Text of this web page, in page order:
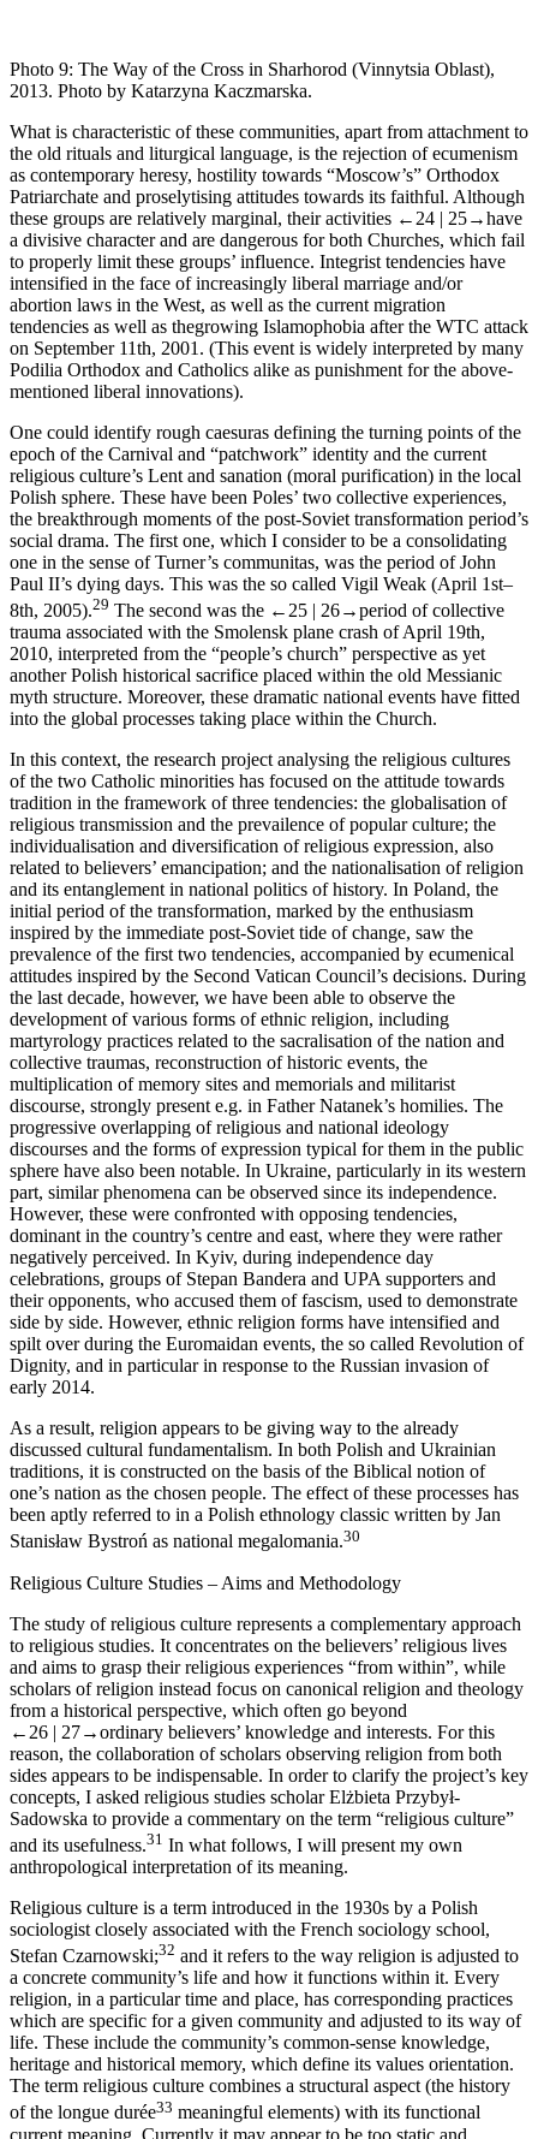
Photo 9: The Way of the Cross in Sharhorod (Vinnytsia Oblast),
2013. Photo by Katarzyna Kaczmarska.
What is characteristic of these communities, apart from attachment to
the old rituals and liturgical language, is the rejection of ecumenism
as contemporary heresy, hostility towards “Moscow’s” Orthodox
Patriarchate and proselytising attitudes towards its faithful. Although
these groups are relatively marginal, their activities ←24 | 25→have
a divisive character and are dangerous for both Churches, which fail
to properly limit these groups’ influence. Integrist tendencies have
intensified in the face of increasingly liberal marriage and/or
abortion laws in the West, as well as the current migration
tendencies as well as thegrowing Islamophobia after the WTC attack
on September 11th, 2001. (This event is widely interpreted by many
Podilia Orthodox and Catholics alike as punishment for the above-
mentioned liberal innovations).
One could identify rough caesuras defining the turning points of the
epoch of the Carnival and “patchwork” identity and the current
religious culture’s Lent and sanation (moral purification) in the local
Polish sphere. These have been Poles’ two collective experiences,
the breakthrough moments of the post-Soviet transformation period’s
social drama. The first one, which I consider to be a consolidating
one in the sense of Turner’s communitas, was the period of John
Paul II’s dying days. This was the so called Vigil Weak (April 1st–
8th, 2005).29 The second was the ←25 | 26→period of collective
trauma associated with the Smolensk plane crash of April 19th,
2010, interpreted from the “people’s church” perspective as yet
another Polish historical sacrifice placed within the old Messianic
myth structure. Moreover, these dramatic national events have fitted
into the global processes taking place within the Church.
In this context, the research project analysing the religious cultures
of the two Catholic minorities has focused on the attitude towards
tradition in the framework of three tendencies: the globalisation of
religious transmission and the prevailence of popular culture; the
individualisation and diversification of religious expression, also
related to believers’ emancipation; and the nationalisation of religion
and its entanglement in national politics of history. In Poland, the
initial period of the transformation, marked by the enthusiasm
inspired by the immediate post-Soviet tide of change, saw the
prevalence of the first two tendencies, accompanied by ecumenical
attitudes inspired by the Second Vatican Council’s decisions. During
the last decade, however, we have been able to observe the
development of various forms of ethnic religion, including
martyrology practices related to the sacralisation of the nation and
collective traumas, reconstruction of historic events, the
multiplication of memory sites and memorials and militarist
discourse, strongly present e.g. in Father Natanek’s homilies. The
progressive overlapping of religious and national ideology
discourses and the forms of expression typical for them in the public
sphere have also been notable. In Ukraine, particularly in its western
part, similar phenomena can be observed since its independence.
However, these were confronted with opposing tendencies,
dominant in the country’s centre and east, where they were rather
negatively perceived. In Kyiv, during independence day
celebrations, groups of Stepan Bandera and UPA supporters and
their opponents, who accused them of fascism, used to demonstrate
side by side. However, ethnic religion forms have intensified and
spilt over during the Euromaidan events, the so called Revolution of
Dignity, and in particular in response to the Russian invasion of
early 2014.
As a result, religion appears to be giving way to the already
discussed cultural fundamentalism. In both Polish and Ukrainian
traditions, it is constructed on the basis of the Biblical notion of
one’s nation as the chosen people. The effect of these processes has
been aptly referred to in a Polish ethnology classic written by Jan
Stanisław Bystroń as national megalomania.30
Religious Culture Studies – Aims and Methodology
The study of religious culture represents a complementary approach
to religious studies. It concentrates on the believers’ religious lives
and aims to grasp their religious experiences “from within”, while
scholars of religion instead focus on canonical religion and theology
from a historical perspective, which often go beyond
←26 | 27→ordinary believers’ knowledge and interests. For this
reason, the collaboration of scholars observing religion from both
sides appears to be indispensable. In order to clarify the project’s key
concepts, I asked religious studies scholar Elżbieta Przybył-
Sadowska to provide a commentary on the term “religious culture”
and its usefulness.31 In what follows, I will present my own
anthropological interpretation of its meaning.
Religious culture is a term introduced in the 1930s by a Polish
sociologist closely associated with the French sociology school,
Stefan Czarnowski;32 and it refers to the way religion is adjusted to
a concrete community’s life and how it functions within it. Every
religion, in a particular time and place, has corresponding practices
which are specific for a given community and adjusted to its way of
life. These include the community’s common-sense knowledge,
heritage and historical memory, which define its values orientation.
The term religious culture combines a structural aspect (the history
of the longue durée33 meaningful elements) with its functional
current meaning. Currently it may appear to be too static and